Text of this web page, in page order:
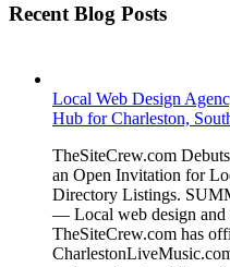
Recent Blog Posts
Local Web Design
Hub for Charleston,
TheSiteCrew.com
an Open Invitation for
Directory Listings.
— Local web design and
TheSiteCrew.com has